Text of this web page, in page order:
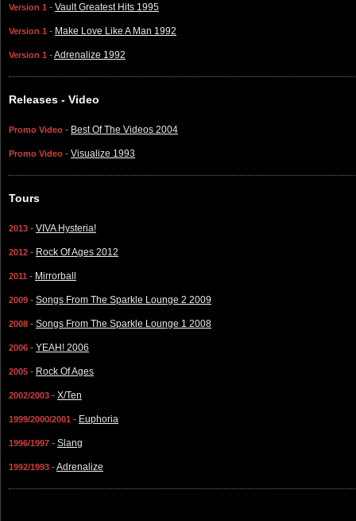
Version 1 - Vault Greatest Hits 1995
Version 1 - Make Love Like A Man 1992
Version 1 -Adrenalize 1992
Releases - Video
Promo Video - Best Of The Videos 2004
Promo Video - Visualize 1993
Tours
2013 - VIVA Hysteria!
2012 - Rock Of Ages 2012
2011 - Mirrorball
2009 - Songs From The Sparkle Lounge 2 2009
2008 - Songs From The Sparkle Lounge 1 2008
2006 - YEAH! 2006
2005 - Rock Of Ages
2002/2003 - X/Ten
1999/2000/2001 - Euphoria
1996/1997 - Slang
1992/1993 -Adrenalize